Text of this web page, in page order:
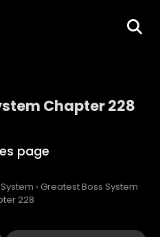
Chapter 228
› Greatest Boss System
228